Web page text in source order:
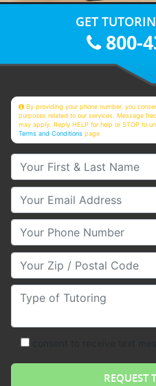
GET
800-
By providing your phone number, you
purposes related to our services. Message
may apply. Reply HELP for help or STOP to
Terms and Conditions page
Your First & Last Name
Your Email
Your Phone Number
Your Zip/Postal Code
Type of Tutoring